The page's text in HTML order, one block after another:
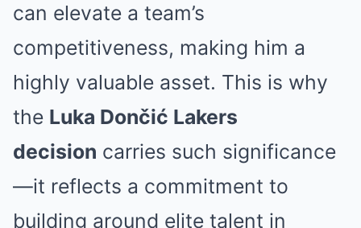
can elevate a team’s
competitiveness, making him a
highly valuable asset. This is why
the Luka Dončić Lakers
decision carries such significance
—it reflects a commitment to
building around elite talent in